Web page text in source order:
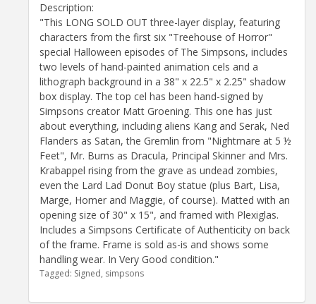
Description:
"This LONG SOLD OUT three-layer display, featuring
characters from the first six "Treehouse of Horror"
special Halloween episodes of The Simpsons, includes
two levels of hand-painted animation cels and a
lithograph background in a 38" x 22.5" x 2.25" shadow
box display. The top cel has been hand-signed by
Simpsons creator Matt Groening. This one has just
about everything, including aliens Kang and Serak, Ned
Flanders as Satan, the Gremlin from "Nightmare at 5 ½
Feet", Mr. Burns as Dracula, Principal Skinner and Mrs.
Krabappel rising from the grave as undead zombies,
even the Lard Lad Donut Boy statue (plus Bart, Lisa,
Marge, Homer and Maggie, of course). Matted with an
opening size of 30" x 15", and framed with Plexiglas.
Includes a Simpsons Certificate of Authenticity on back
of the frame. Frame is sold as-is and shows some
handling wear. In Very Good condition."
Tagged: Signed simpsons